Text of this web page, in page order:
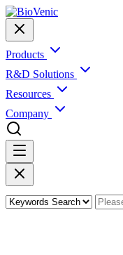
Products
R&D Solutions
Resources
Company